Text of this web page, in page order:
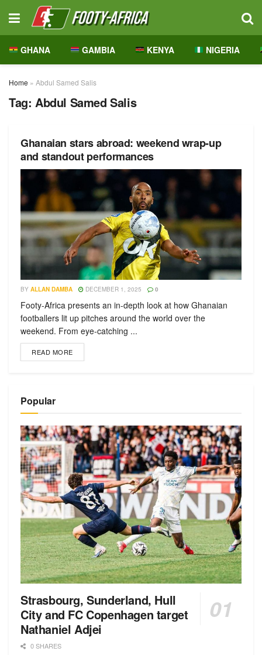
GHANA GAMBIA KENYA NIGERIA
Home » Abdul Samed Salis
Tag: Abdul Samed Salis
Ghanaian stars abroad: weekend wrap-up
and standout performances
BY ALLAN DAMBA DECEMBER 1, 2025 0
Footy-Africa presents an in-depth look at how Ghanaian
footballers lit up pitches around the world over the
weekend. From eye-catching ...
READ MORE
Popular
Strasbourg, Sunderland, Hull
City and FC Copenhagen target
Nathaniel Adjei
0 SHARES